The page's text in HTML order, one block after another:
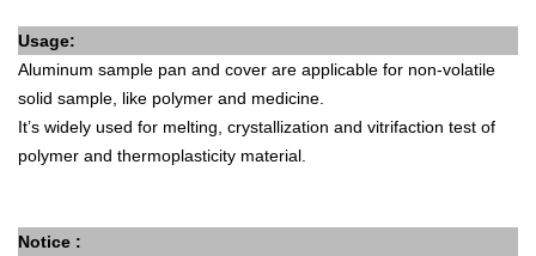
Usage:
Aluminum sample pan and cover are applicable for non-volatile
solid sample, like polymer and medicine.
It’s widely used for melting, crystallization and vitrifaction test of
polymer and thermoplasticity material.
Notice :